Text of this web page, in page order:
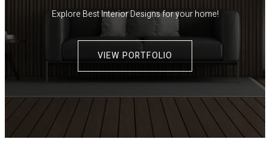
Explore Best Interior Designs for your home!
VIEW PORTFOLIO